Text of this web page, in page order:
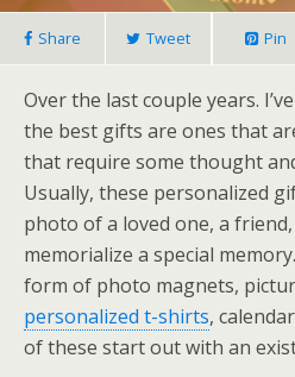
Share Tweet Pin
Over the last couple years.
the best gifts are ones that
that require some thought
Usually, these personalized
photo of a loved one, a
memorialize a special
form of photo magnets,
personalized t-shirts,
of these start out with an